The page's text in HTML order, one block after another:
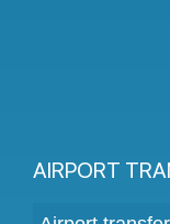
AIRPORT